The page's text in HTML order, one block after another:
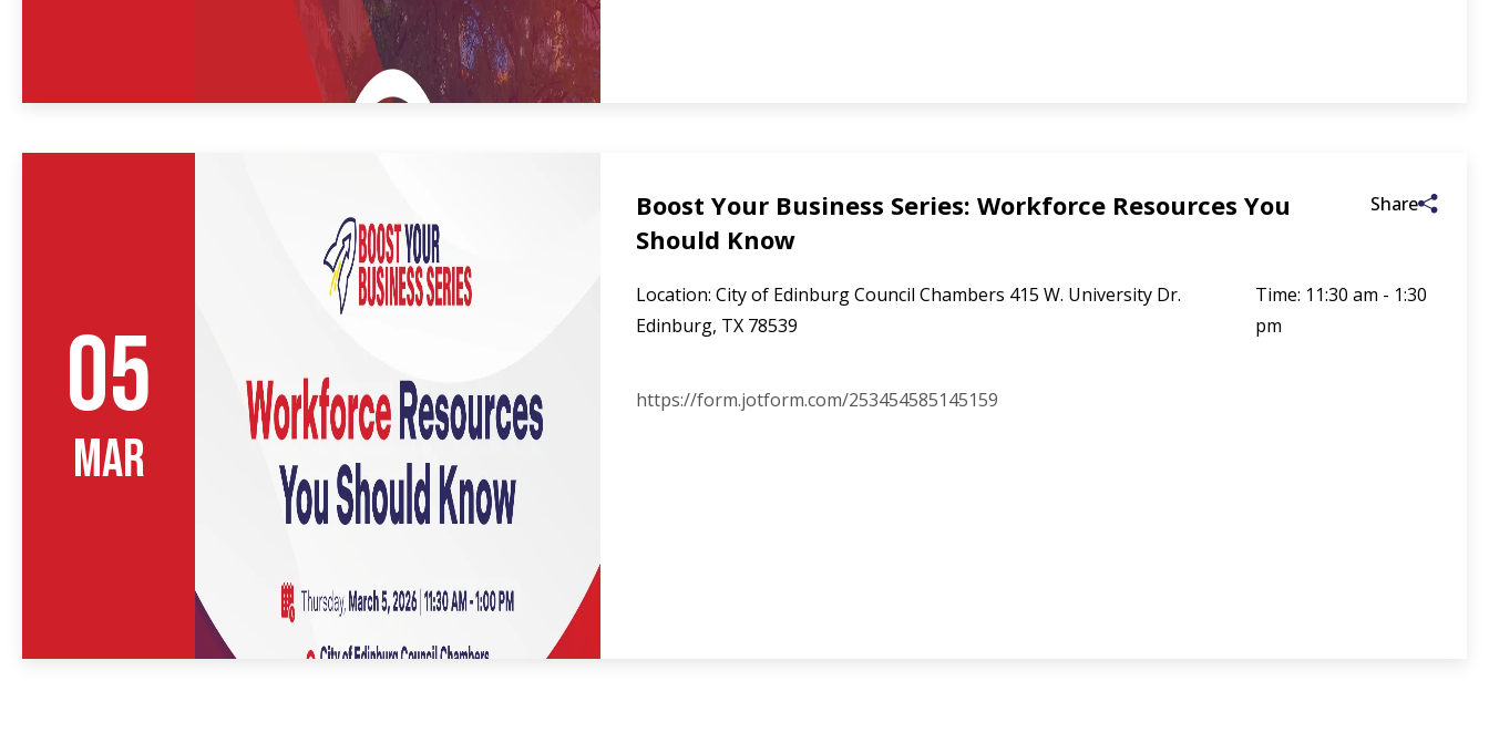
05
MAR
Boost Your Business Series: Workforce Resources You
Should Know
Share
Location: City of Edinburg Council Chambers 415 W. University Dr.
Edinburg, TX 78539
Time: 11:30 am - 1:30
pm
https://form.jotform.com/253454585145159